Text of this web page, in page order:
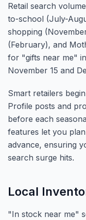
Retail search
to-school (July-
shopping
(February), and
for "gifts near me"
November 15 and
Smart retailers
Profile posts and
before each
features let you
advance, ensuring
search surge hits.
Local
"In stock near me"